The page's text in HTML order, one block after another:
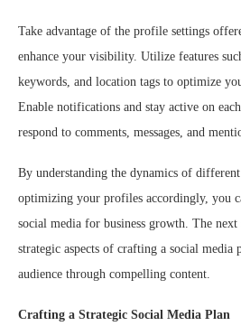
Take advantage of the profile settings
enhance your visibility. Utilize features
keywords, and location tags to optimize
Enable notifications and stay active on
respond to comments, messages, and
By understanding the dynamics of
optimizing your profiles accordingly, you
social media for business growth. The next
strategic aspects of crafting a social media
audience through compelling content.
Crafting a Strategic Social Media Plan